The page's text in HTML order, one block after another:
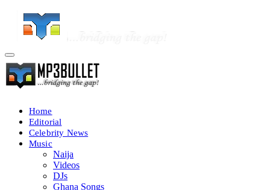
Home
Editorial
Celebrity News
Music
Naija
Videos
DJs
Ghana Songs